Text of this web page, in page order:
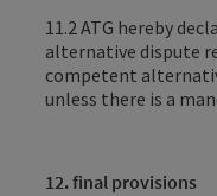
11.2 ATG hereby
alternative dispute
competent
unless there is a
12. final provisions